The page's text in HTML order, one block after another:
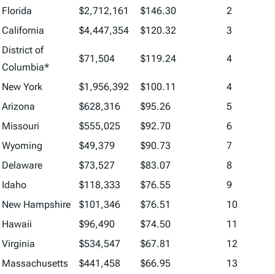
Florida
$2,712,161 $146.30
2
California
$4,447,354 $120.32
3
District of
Columbia*
$71,504 $119.24 4
New York $1,956,392 $100.11
4
Arizona
$628,316 $95.26
5
Missouri
$555,025 $92.70
6
Wyoming
$49,379 $90.73
7
Delaware
$73,527 $83.07
8
Idaho
$118,333 $76.55
9
New Hampshire
$101,346 $76.51
10
Hawaii
$96,490 $74.50
11
Virginia
$534,547 $67.81
12
Massachusetts
$441,458 $66.95
13